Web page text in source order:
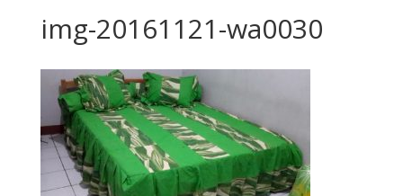
img-20161121-wa0030